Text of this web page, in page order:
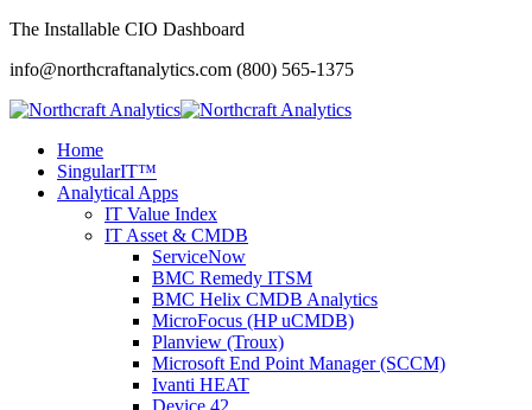
The Installable CIO Dashboard
info@northcraftanalytics.com (800) 565-1375
Home
SingularIT™
Analytical Apps
IT Value Index
IT Asset & CMDB
ServiceNow
BMC Remedy ITSM
BMC Helix CMDB Analytics
MicroFocus (HP uCMDB)
Planview (Troux)
Microsoft End Point Manager (SCCM)
Ivanti HEAT
Device 42